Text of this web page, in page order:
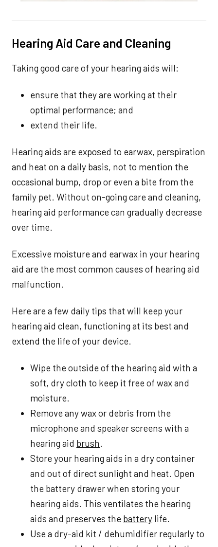
Hearing Aid Care and Cleaning
Taking good care of your hearing aids will:
ensure that they are working at their
optimal performance; and
extend their life.
Hearing aids are exposed to earwax, perspiration
and heat on a daily basis, not to mention the
occasional bump, drop or even a bite from the
family pet. Without on-going care and cleaning,
hearing aid performance can gradually decrease
over time.
Excessive moisture and earwax in your hearing
aid are the most common causes of hearing aid
malfunction.
Here are a few daily tips that will keep your
hearing aid clean, functioning at its best and
extend the life of your device.
Wipe the outside of the hearing aid with a
soft, dry cloth to keep it free of wax and
moisture.
Remove any wax or debris from the
microphone and speaker screens with a
hearing aid brush.
Store your hearing aids in a dry container
and out of direct sunlight and heat. Open
the battery drawer when storing your
hearing aids. This ventilates the hearing
aids and preserves the battery life.
Use a dry-aid kit / dehumidifier regularly to